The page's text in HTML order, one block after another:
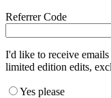
Referrer Code
I'd like to receive
limited edition edits,
Yes please